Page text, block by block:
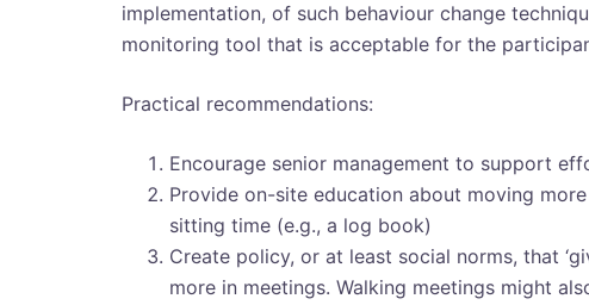
implementation, of such behaviour change
monitoring tool that is acceptable for the
Practical recommendations:
Encourage senior management to support
Provide on-site education about moving
sitting time (e.g., a log book)
Create policy, or at least social norms, that
more in meetings. Walking meetings might